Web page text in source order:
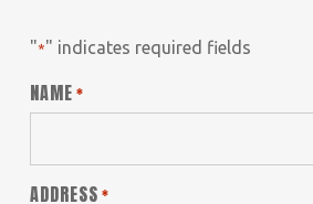
"*" indicates required fields
NAME *
ADDRESS *